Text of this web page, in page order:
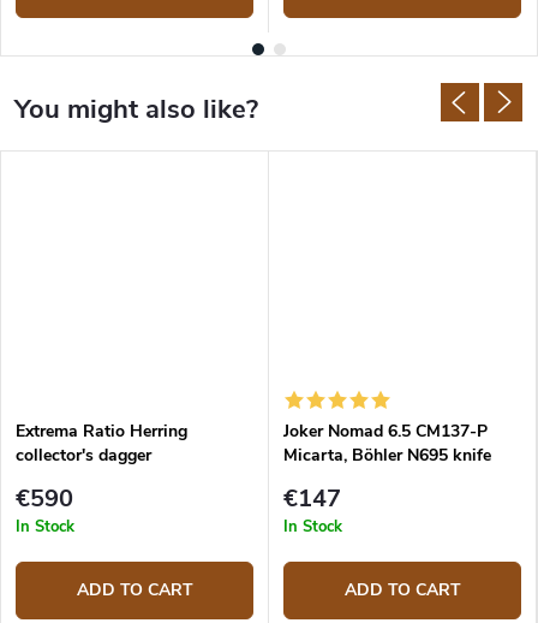
Extrema Ratio Herring
collector's dagger
€590
In Stock
ADD TO CART
Joker Nomad 6.5 CM137-P
Micarta, Böhler N695 knife
€147
In Stock
ADD TO CART